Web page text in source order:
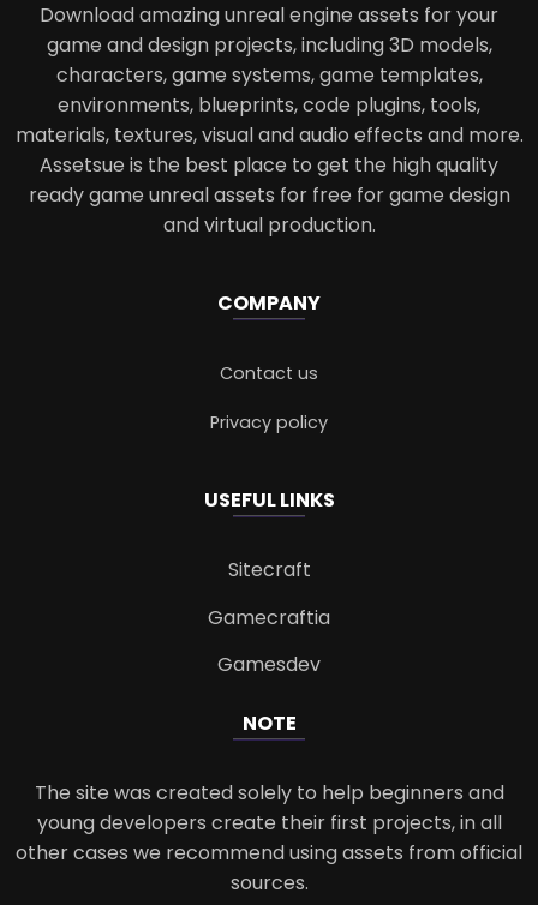
Download amazing unreal engine assets for your
game and design projects, including 3D models,
characters, game systems, game templates,
environments, blueprints, code plugins, tools,
materials, textures, visual and audio effects and more.
Assetsue is the best place to get the high quality
ready game unreal assets for free for game design
and virtual production.
COMPANY
Contact us
Privacy policy
USEFUL LINKS
Sitecraft
Gamecraftia
Gamesdev
NOTE
The site was created solely to help beginners and
young developers create their first projects, in all
other cases we recommend using assets from official
sources.